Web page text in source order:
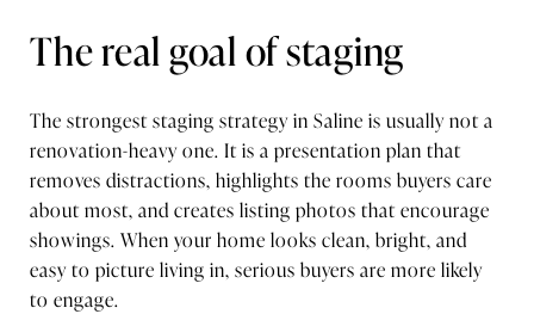
The real goal of staging
The strongest staging strategy in Saline is usually not a
renovation-heavy one. It is a presentation plan that
removes distractions, highlights the rooms buyers care
about most, and creates listing photos that encourage
showings. When your home looks clean, bright, and
easy to picture living in, serious buyers are more likely
to engage.